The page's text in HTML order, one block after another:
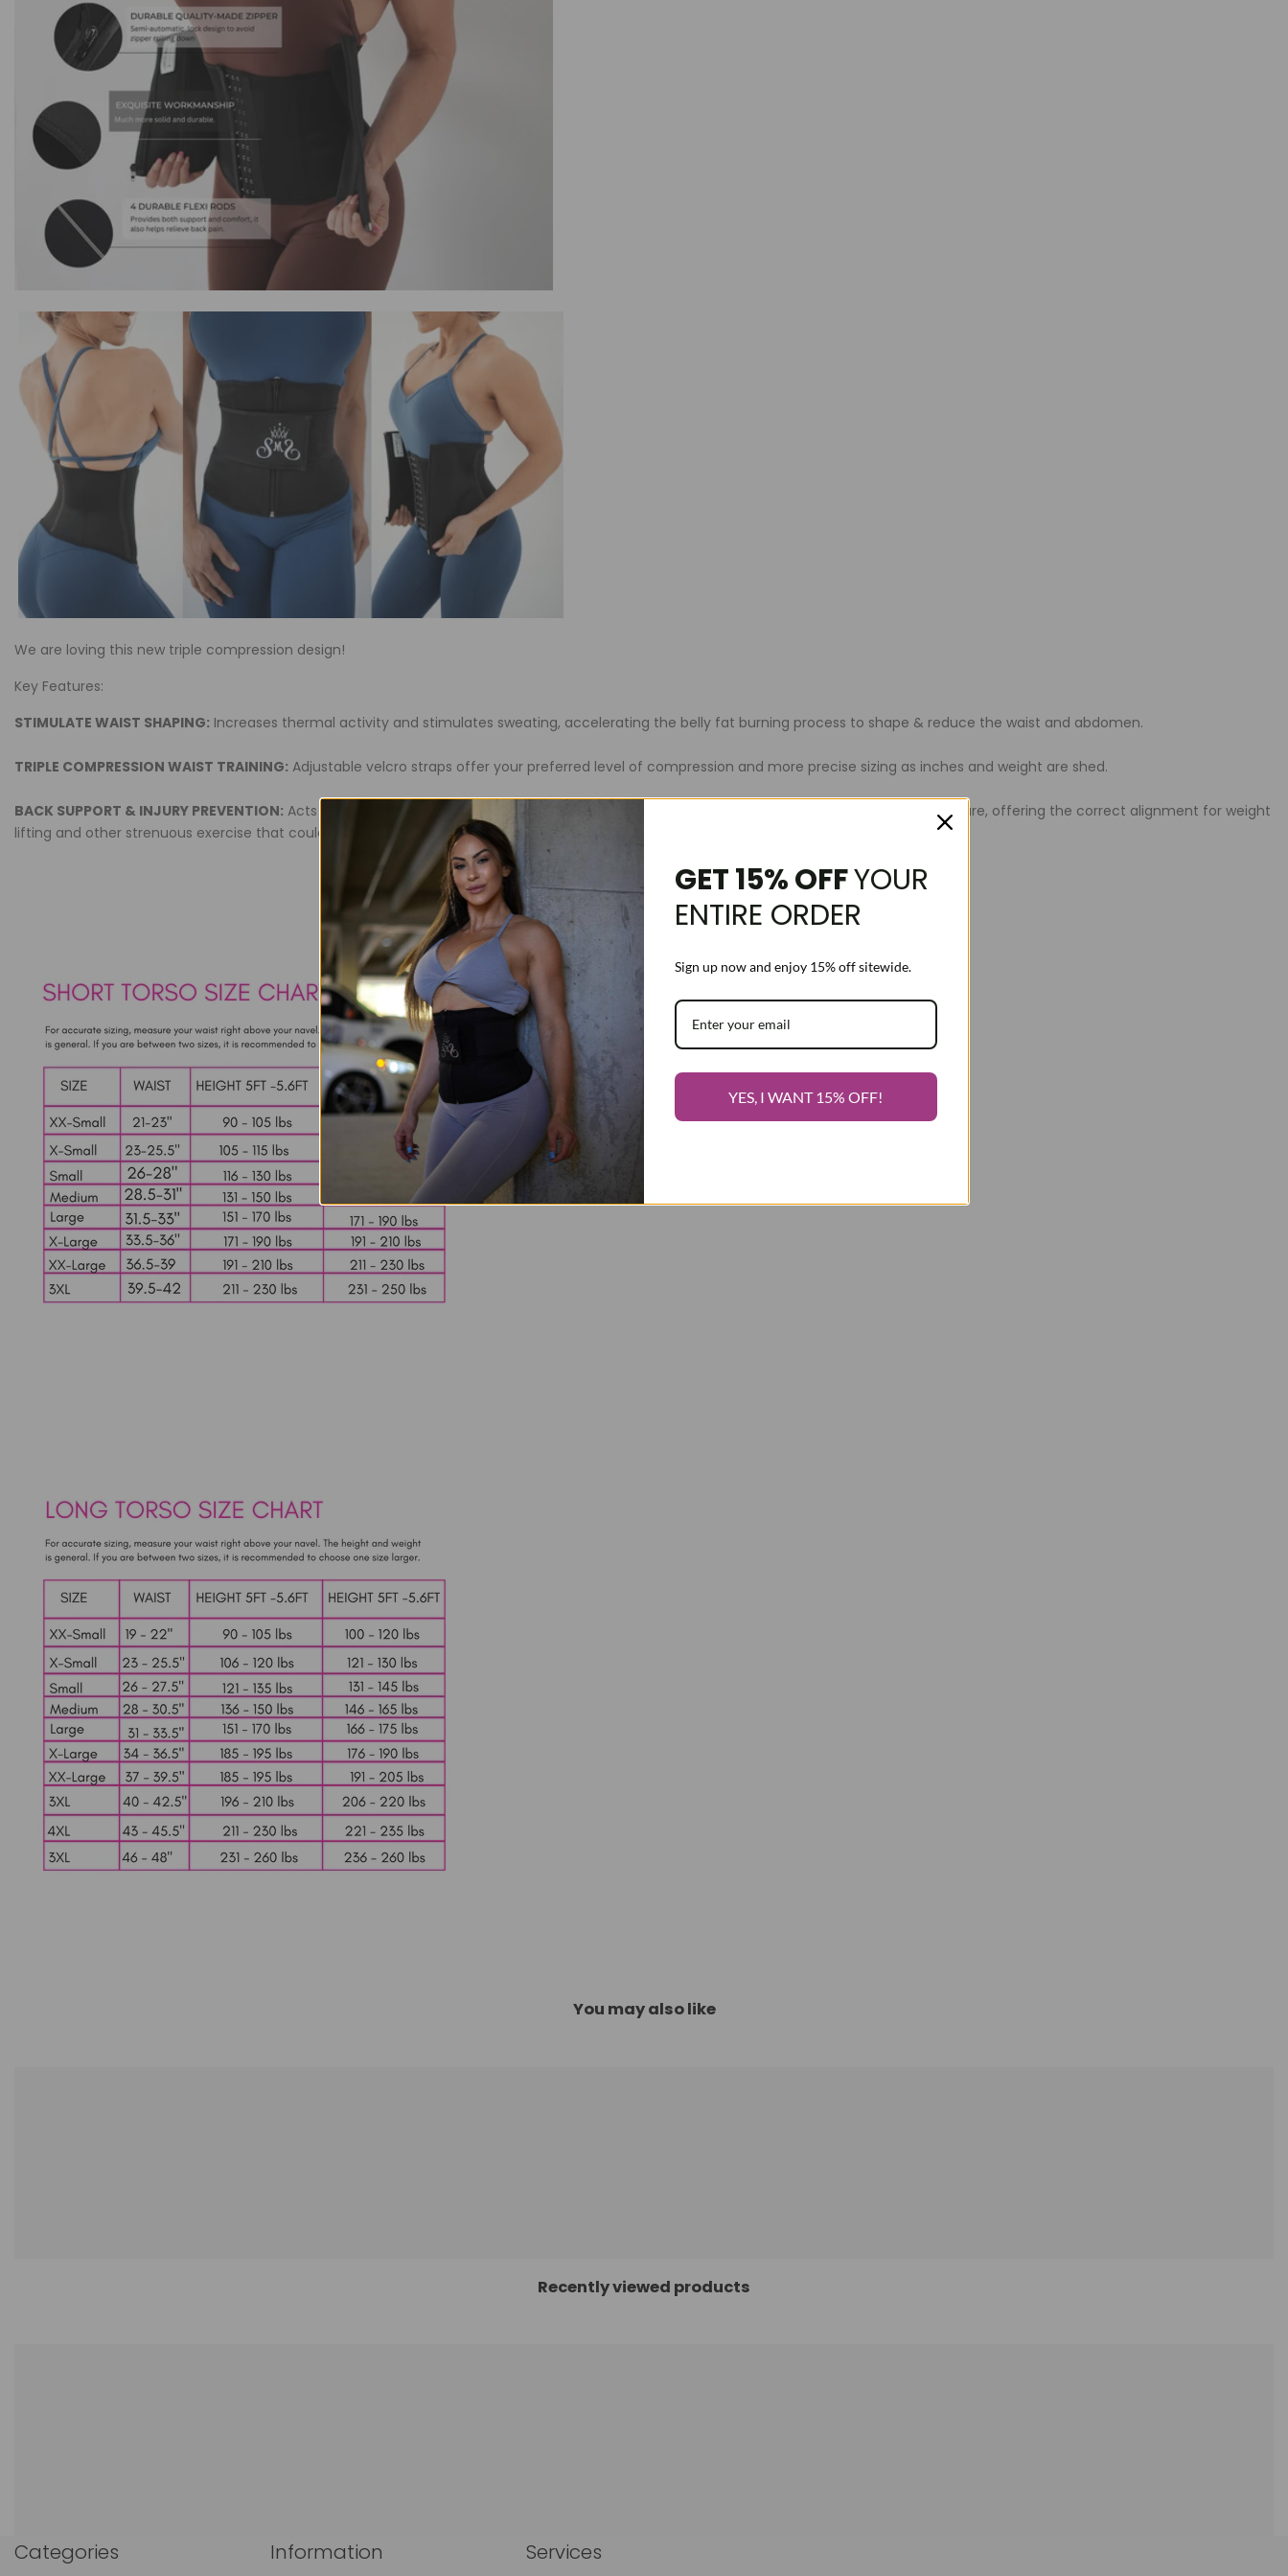
Triple
Compression
Waist
Trainer
Triple
Compression
Waist
Trainer
We are loving this new triple compression design!
Key Features:
STIMULATE WAIST SHAPING: Increases thermal activity and stimulates sweating, accelerating the belly fat burning process to shape & reduce the waist and abdomen.
TRIPLE COMPRESSION WAIST TRAINING: Adjustable velcro straps offer your preferred level of compression and more precise sizing as inches and weight are shed.
BACK SUPPORT & INJURY PREVENTION: Acts like a compression belly binder around the waist to offer back support and create the best posture, offering the correct alignment for weight
lifting and other strenuous exercise that could result in injury from improper posture.
You may also like
Recently viewed products
Categories Information Services
GET 15% OFFYOUR
ENTIRE ORDER
Sign up now and enjoy 15% off sitewide.
YES, I WANT 15% OFF!